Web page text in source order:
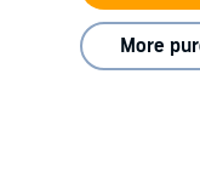
More